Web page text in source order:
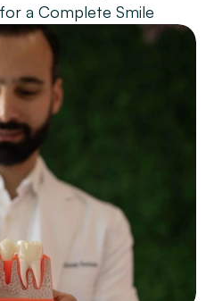
a Complete Smile